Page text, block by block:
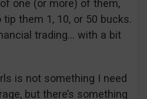
one (or more) of them,
them 1, 10, or 50 bucks.
trading… with a bit
is not something I need
but there’s something